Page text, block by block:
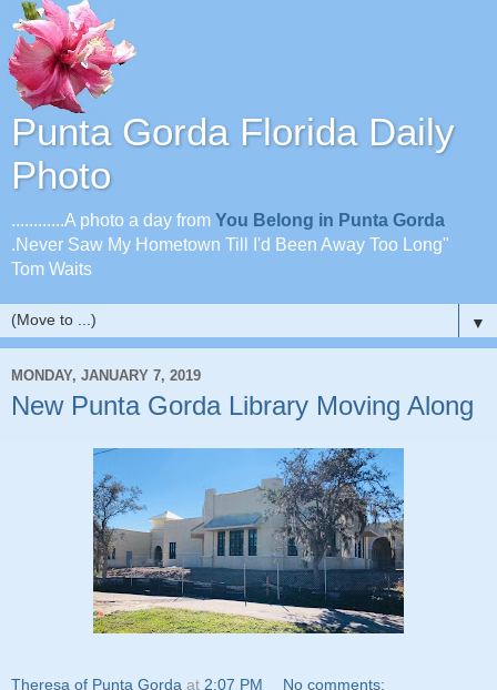
Punta Gorda Florida Daily
Photo
............A photo a day from You Belong in Punta Gorda
.Never Saw My Hometown Till I'd Been Away Too Long"
Tom Waits
▼
MONDAY, JANUARY 7, 2019
New Punta Gorda Library Moving Along
Theresa of Punta Gorda at 2:07 PM No comments: